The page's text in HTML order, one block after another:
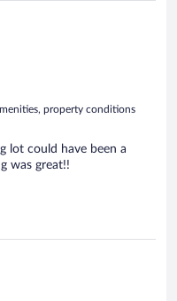
property conditions
lot could have been a
was great!!